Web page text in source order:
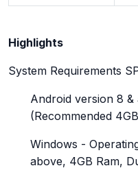
Highlights
System Requirements
Android version 8 &
(Recommended
Windows -
above, 4GB Ram,